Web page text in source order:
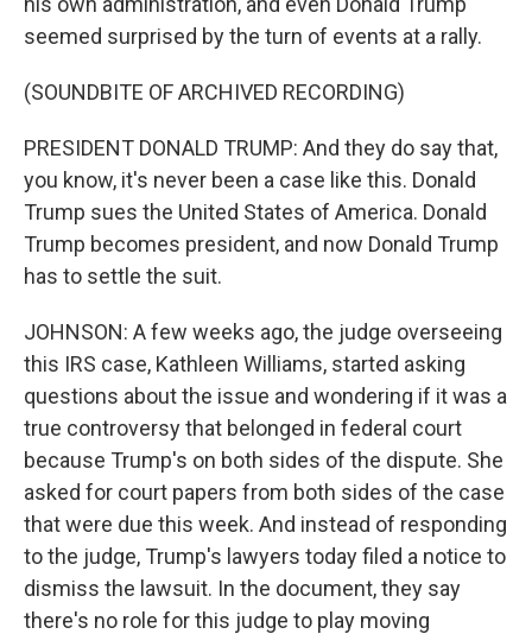
seemed surprised by the turn of events at a rally.
(SOUNDBITE OF ARCHIVED RECORDING)
PRESIDENT DONALD TRUMP: And they do say that,
you know, it's never been a case like this. Donald
Trump sues the United States of America. Donald
Trump becomes president, and now Donald Trump
has to settle the suit.
JOHNSON: A few weeks ago, the judge overseeing
this IRS case, Kathleen Williams, started asking
questions about the issue and wondering if it was a
true controversy that belonged in federal court
because Trump's on both sides of the dispute. She
asked for court papers from both sides of the case
that were due this week. And instead of responding
to the judge, Trump's lawyers today filed a notice to
dismiss the lawsuit. In the document, they say
there's no role for this judge to play moving